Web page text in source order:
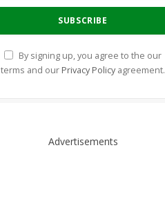
By signing up, you agree to the our
terms and our Privacy Policy agreement.
Advertisements